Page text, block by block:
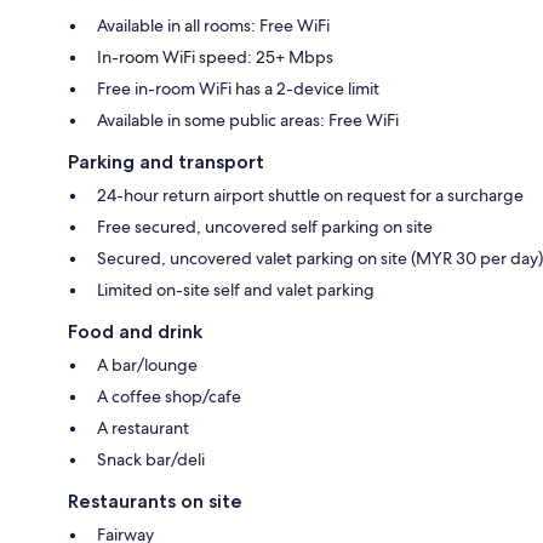
Available in all rooms: Free WiFi
In-room WiFi speed: 25+ Mbps
Free in-room WiFi has a 2-device limit
Available in some public areas: Free WiFi
Parking and transport
24-hour return airport shuttle on request for a surcharge
Free secured, uncovered self parking on site
Secured, uncovered valet parking on site (MYR 30 per day)
Limited on-site self and valet parking
Food and drink
A bar/lounge
A coffee shop/cafe
A restaurant
Snack bar/deli
Restaurants on site
Fairway